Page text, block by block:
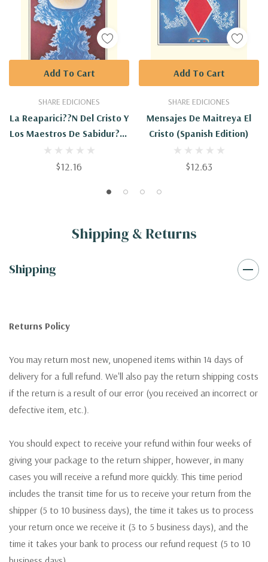
SHARE EDICIONES
La Reaparici??n Del Cristo Y
Los Maestros De Sabidur?¡a
(Spanish Edition)
$12.16
Add To Cart
SHARE EDICIONES
Mensajes De Maitreya El
Cristo (Spanish Edition)
$12.63
Add To Cart
Shipping & Returns
Shipping
Returns Policy
You may return most new, unopened items within 14 days of
delivery for a full refund. We'll also pay the return shipping costs
if the return is a result of our error (you received an incorrect or
defective item, etc.).
You should expect to receive your refund within four weeks of
giving your package to the return shipper, however, in many
cases you will receive a refund more quickly. This time period
includes the transit time for us to receive your return from the
shipper (5 to 10 business days), the time it takes us to process
your return once we receive it (3 to 5 business days), and the
time it takes your bank to process our refund request (5 to 10